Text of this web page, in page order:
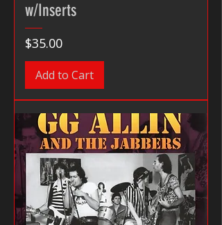
w/Inserts
Price
$35.00
Add to Cart